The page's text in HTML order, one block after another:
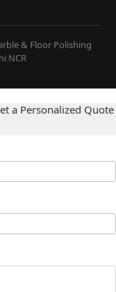
& Floor Polishing
NCR
a Personalized Quote